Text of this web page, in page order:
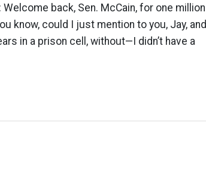
back, Sen. McCain, for one million
know, could I just mention to you, Jay, and
in a prison cell, without—I didn’t have a